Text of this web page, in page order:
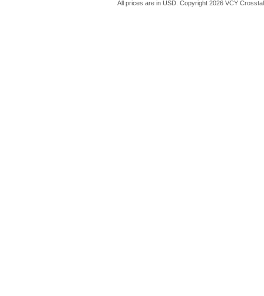
All prices are in USD . Copyright 2026 VCY